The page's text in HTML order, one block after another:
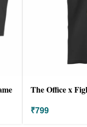
The Office x
₹799